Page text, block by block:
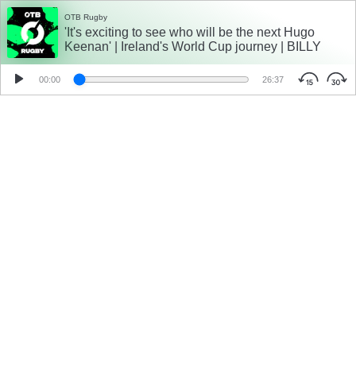
OTB Rugby
'It's exciting to see who will be the next Hugo
Keenan' | Ireland's World Cup journey | BILLY
00:00 26:37